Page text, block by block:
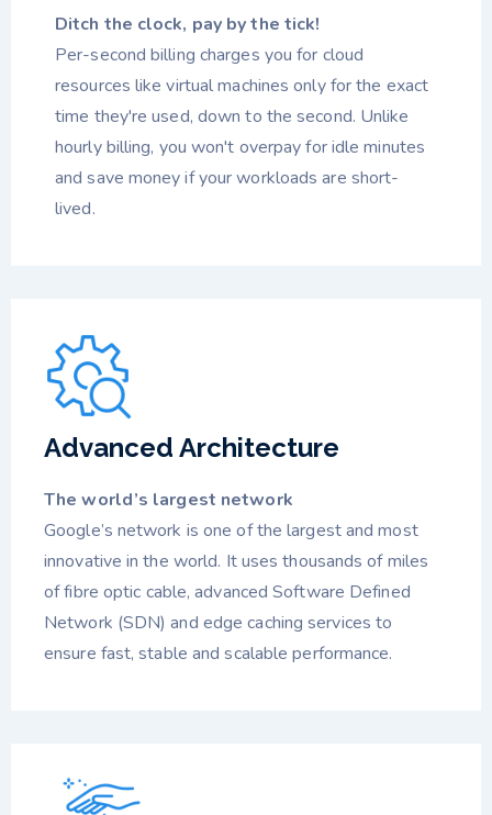
Ditch the clock, pay by the tick!
Per-second billing charges you for cloud
resources like virtual machines only for the exact
time they're used, down to the second. Unlike
hourly billing, you won't overpay for idle minutes
and save money if your workloads are short-
lived.
Advanced Architecture
The world’s largest network
Google’s network is one of the largest and most
innovative in the world. It uses thousands of miles
of fibre optic cable, advanced Software Defined
Network (SDN) and edge caching services to
ensure fast, stable and scalable performance.